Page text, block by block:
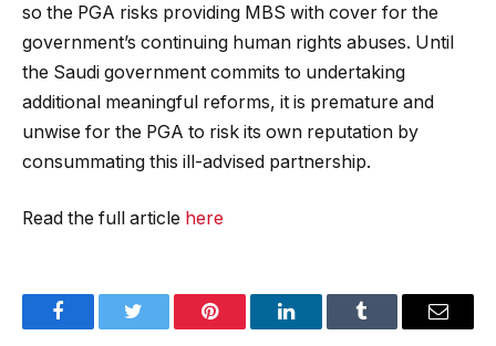
so the PGA risks providing MBS with cover for the
government’s continuing human rights abuses. Until
the Saudi government commits to undertaking
additional meaningful reforms, it is premature and
unwise for the PGA to risk its own reputation by
consummating this ill-advised partnership.
Read the full article here
FacebookTwitter Pinterest LinkedInTumblr Email